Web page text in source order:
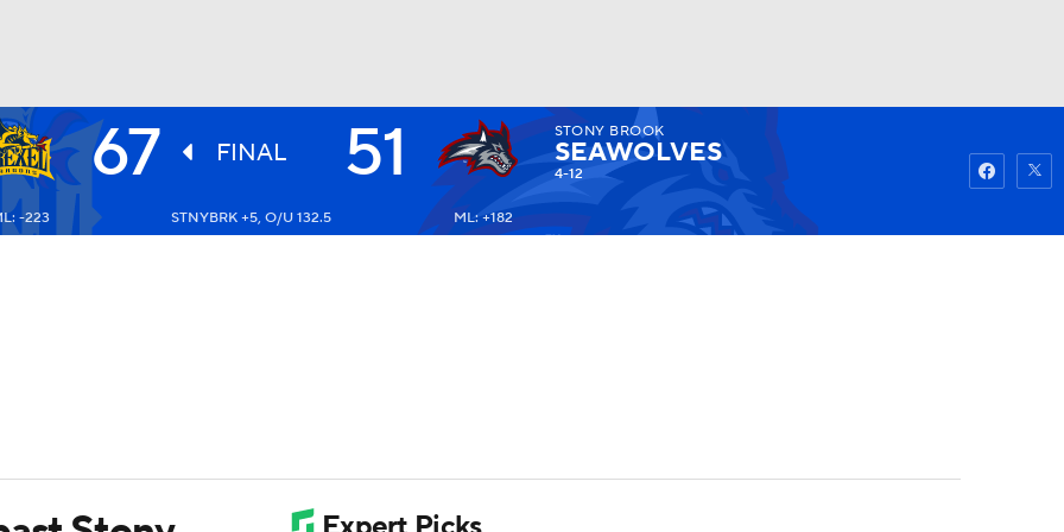
UFC Watch
67 FINAL 51 STONY BROOK
SEAWOLVES
4-12
-223 STNYBRK +5, O/U 132.5 ML: +182